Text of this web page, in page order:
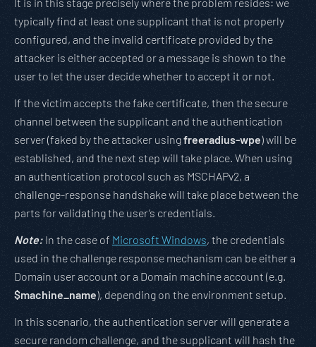
typically find at least one supplicant that is not properly
configured, and the invalid certificate provided by the
attacker is either accepted or a message is shown to the
user to let the user decide whether to accept it or not.
If the victim accepts the fake certificate, then the secure
channel between the supplicant and the authentication
server (faked by the attacker usingfreeradius-wpe) will be
established, and the next step will take place. When using
an authentication protocol such as MSCHAPv2, a
challenge-response handshake will take place between the
parts for validating the user’s credentials.
Note: In the case of Microsoft Windows, the credentials
used in the challenge response mechanism can be either a
Domain user account or a Domain machine account (e.g.
$machine_name), depending on the environment setup.
In this scenario, the authentication server will generate a
secure random challenge, and the supplicant will hash the